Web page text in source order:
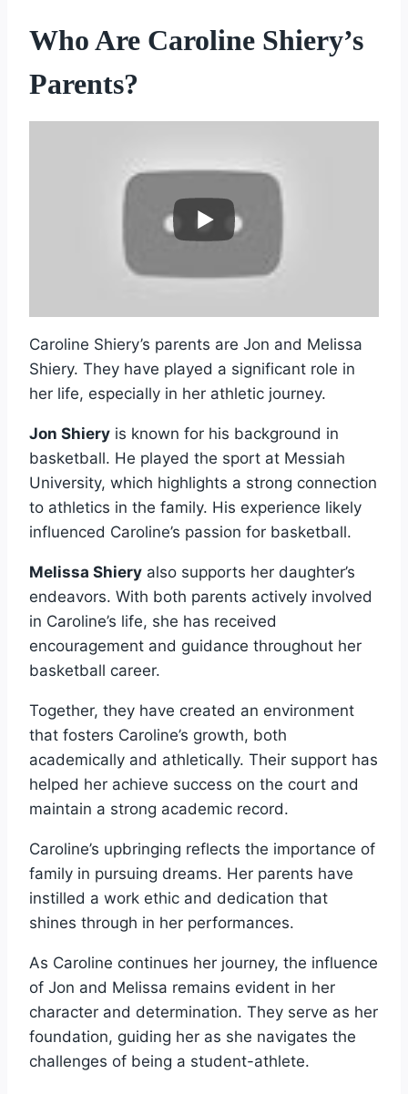
Who Are Caroline Shiery’s
Parents?
Caroline Shiery’s parents are Jon and Melissa
Shiery. They have played a significant role in
her life, especially in her athletic journey.
Jon Shiery is known for his background in
basketball. He played the sport at Messiah
University, which highlights a strong connection
to athletics in the family. His experience likely
influenced Caroline’s passion for basketball.
Melissa Shiery also supports her daughter’s
endeavors. With both parents actively involved
in Caroline’s life, she has received
encouragement and guidance throughout her
basketball career.
Together, they have created an environment
that fosters Caroline’s growth, both
academically and athletically. Their support has
helped her achieve success on the court and
maintain a strong academic record.
Caroline’s upbringing reflects the importance of
family in pursuing dreams. Her parents have
instilled a work ethic and dedication that
shines through in her performances.
As Caroline continues her journey, the influence
of Jon and Melissa remains evident in her
character and determination. They serve as her
foundation, guiding her as she navigates the
challenges of being a student-athlete.